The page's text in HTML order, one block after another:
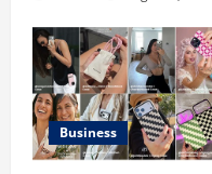
i
o
n
Business